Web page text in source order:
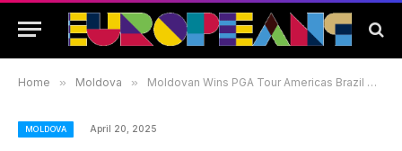
Home » Moldova » Moldovan Wins PGA Tour Americas Brazil Open with Eagle – Northern Ohio Golf ¤
MOLDOVA April 20, 2025